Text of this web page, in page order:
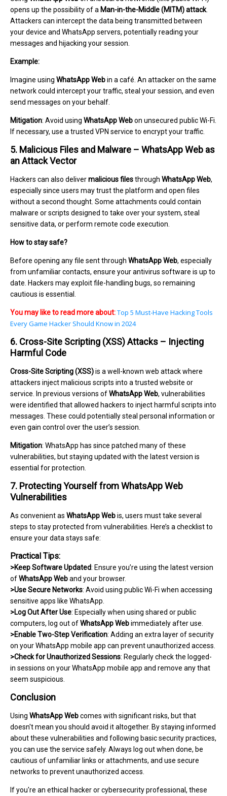
opens up the possibility of a Man-in-the-Middle (MITM) attack.
Attackers can intercept the data being transmitted between
your device and WhatsApp servers, potentially reading your
messages and hijacking your session.
Example:
Imagine using WhatsApp Webin a café. An attacker on the same
network could intercept your traffic, steal your session, and even
send messages on your behalf.
Mitigation: Avoid using WhatsApp Webon unsecured public Wi-Fi.
If necessary, use a trusted VPN service to encrypt your traffic.
5. Malicious Files and Malware – WhatsApp Web as
an Attack Vector
Hackers can also delivermalicious filesthrough WhatsApp Web,
especially since users may trust the platform and open files
without a second thought. Some attachments could contain
malware or scripts designed to take over your system, steal
sensitive data, or perform remote code execution.
How to stay safe?
Before opening any file sent through WhatsApp Web, especially
from unfamiliar contacts, ensure your antivirus software is up to
date. Hackers may exploit file-handling bugs, so remaining
cautious is essential.
You may like to read more about:Top 5 Must-Have Hacking Tools
Every Game Hacker Should Know in 2024
6. Cross-Site Scripting (XSS) Attacks – Injecting
Harmful Code
Cross-Site Scripting (XSS)is a well-known web attack where
attackers inject malicious scripts into a trusted website or
service. In previous versions ofWhatsApp Web, vulnerabilities
were identified that allowed hackers to inject harmful scripts into
messages. These could potentially steal personal information or
even gain control over the user’s session.
Mitigation: WhatsApp has since patched many of these
vulnerabilities, but staying updated with the latest version is
essential for protection.
7. Protecting Yourself from WhatsApp Web
Vulnerabilities
As convenient as WhatsApp Webis, users must take several
steps to stay protected from vulnerabilities. Here’s a checklist to
ensure your data stays safe:
Practical Tips:
>Keep Software Updated: Ensure you’re using the latest version
ofWhatsApp Weband your browser.
>Use Secure Networks: Avoid using public Wi-Fi when accessing
sensitive apps like WhatsApp.
>Log Out After Use: Especially when using shared or public
computers, log out ofWhatsApp Webimmediately after use.
>Enable Two-Step Verification: Adding an extra layer of security
on your WhatsApp mobile app can prevent unauthorized access.
>Check for Unauthorized Sessions: Regularly check the logged-
in sessions on your WhatsApp mobile app and remove any that
seem suspicious.
Conclusion
Using WhatsApp Webcomes with significant risks, but that
doesn't mean you should avoid it altogether. By staying informed
about these vulnerabilities and following basic security practices,
you can use the service safely. Always log out when done, be
cautious of unfamiliar links or attachments, and use secure
networks to prevent unauthorized access.
If you're an ethical hacker or cybersecurity professional, these